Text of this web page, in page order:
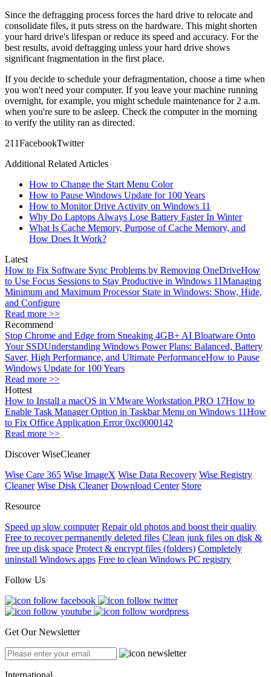
Since the defragging process forces the hard drive to relocate and
consolidate files, it puts stress on the hardware. This might shorten
your hard drive's lifespan or reduce its speed and accuracy. For the
best results, avoid defragging unless your hard drive shows
significant fragmentation in the first place.
If you decide to schedule your defragmentation, choose a time when
you won't need your computer. If you leave your machine running
overnight, for example, you might schedule maintenance for 2 a.m.
when you're sure to be asleep. Check the computer in the morning
to verify the utility ran as directed.
21 1FacebookTwitter
Additional Related Articles
How to Change the Start Menu Color
How to Pause Windows Update for 100 Years
How to Monitor Drive Activity on Windows 11
Why Do Laptops Always Lose Battery Faster In Winter
What Is Cache Memory, Purpose of Cache Memory, and
How Does It Work?
Latest
How to Fix Software Sync Problems by Removing OneDriveHow
to Use Focus Sessions to Stay Productive in Windows 11Managing
Minimum and Maximum Processor State in Windows: Show, Hide,
and Configure
Read more >>
Recommend
Stop Chrome and Edge from Sneaking 4GB+ AI Bloatware Onto
Your SSDUnderstanding Windows Power Plans: Balanced, Battery
Saver, High Performance, and Ultimate PerformanceHow to Pause
Windows Update for 100 Years
Read more >>
Hottest
How to Install a macOS in VMware Workstation PRO 17How to
Enable Task Manager Option in Taskbar Menu on Windows 11How
to Fix Office Application Error 0xc0000142
Read more >>
Discover WiseCleaner
Wise Care 365 Wise ImageX Wise Data Recovery Wise Registry
Cleaner Wise Disk Cleaner Download Center Store
Resource
Speed up slow computer Repair old photos and boost their quality
Free to recover permanently deleted files Clean junk files on disk &
free up disk space Protect & encrypt files (folders) Completely
uninstall Windows apps Free to clean Windows PC registry
Follow Us
Get Our Newsletter
International